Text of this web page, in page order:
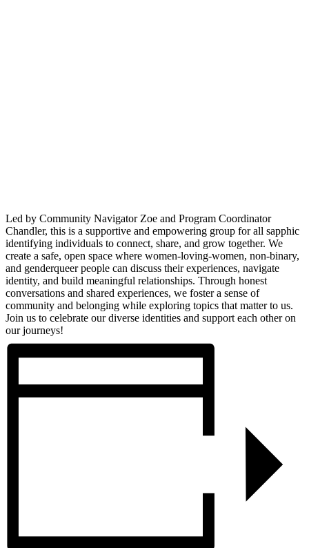
Led by Community Navigator Zoe and Program Coordinator
Chandler, this is a supportive and empowering group for all sapphic
identifying individuals to connect, share, and grow together. We
create a safe, open space where women-loving-women, non-binary,
and genderqueer people can discuss their experiences, navigate
identity, and build meaningful relationships. Through honest
conversations and shared experiences, we foster a sense of
community and belonging while exploring topics that matter to us.
Join us to celebrate our diverse identities and support each other on
our journeys!